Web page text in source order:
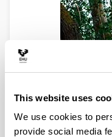
This website uses
We use cookies to
provide social media